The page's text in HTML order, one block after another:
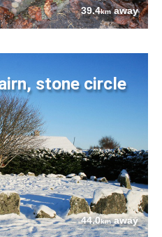
39.4kmaway
stone circle
44.0kmaway